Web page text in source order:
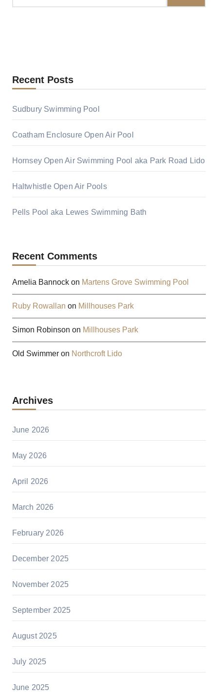
Recent Posts
Sudbury Swimming Pool
Coatham Enclosure Open Air Pool
Hornsey Open Air Swimming Pool aka Park Road Lido
Haltwhistle Open Air Pools
Pells Pool aka Lewes Swimming Bath
Recent Comments
Amelia Bannockon Martens Grove Swimming Pool
Ruby Rowallan on Millhouses Park
Simon Robinson on Millhouses Park
Old Swimmeron Northcroft Lido
Archives
June 2026
May 2026
April 2026
March 2026
February 2026
December 2025
November 2025
September 2025
August 2025
July 2025
June 2025